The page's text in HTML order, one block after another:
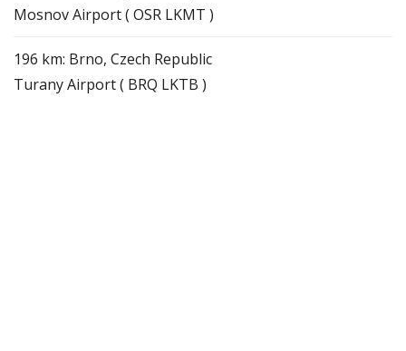
Mosnov Airport ( OSR LKMT )
196 km: Brno, Czech Republic
Turany Airport ( BRQ LKTB )